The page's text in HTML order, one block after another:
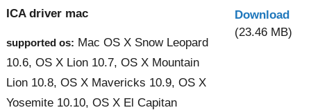
ICA driver mac
supported os: Mac OS X Snow Leopard
10.6, OS X Lion 10.7, OS X Mountain
Lion 10.8, OS X Mavericks 10.9, OS X
Yosemite 10.10, OS X El Capitan
Download
(23.46 MB)